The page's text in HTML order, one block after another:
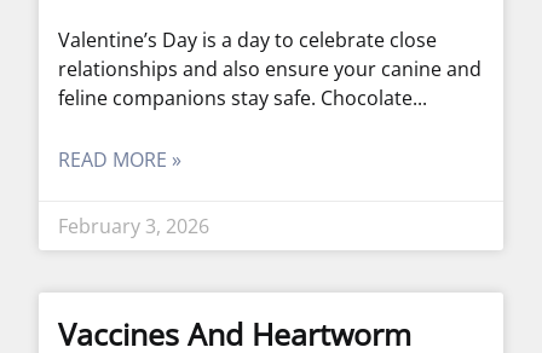
Valentine’s Day is a day to celebrate close
relationships and also ensure your canine and
feline companions stay safe. Chocolate
READ MORE »
February 3, 2026
Vaccines And Heartworm